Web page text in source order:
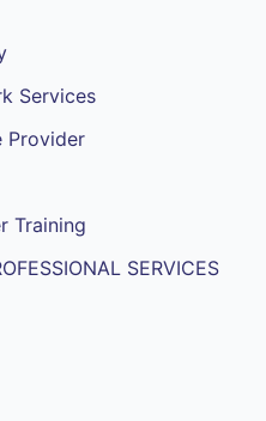
Services
Provider
Training
SERVICES